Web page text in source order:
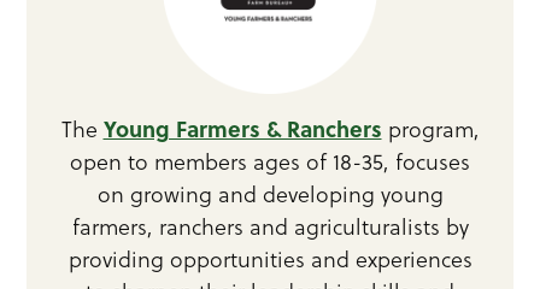
The Young Farmers & Ranchers program,
open to members ages of 18-35, focuses
on growing and developing young
farmers, ranchers and agriculturalists by
providing opportunities and experiences